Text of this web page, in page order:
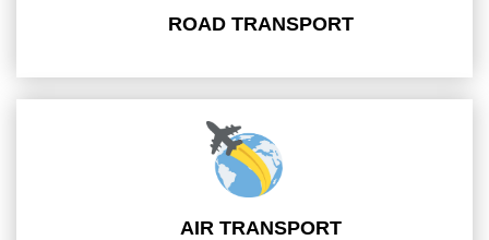
ROAD TRANSPORT
AIR TRANSPORT